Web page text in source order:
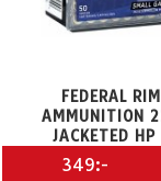
FEDERAL
AMMUNITION
JACKETED
349:-